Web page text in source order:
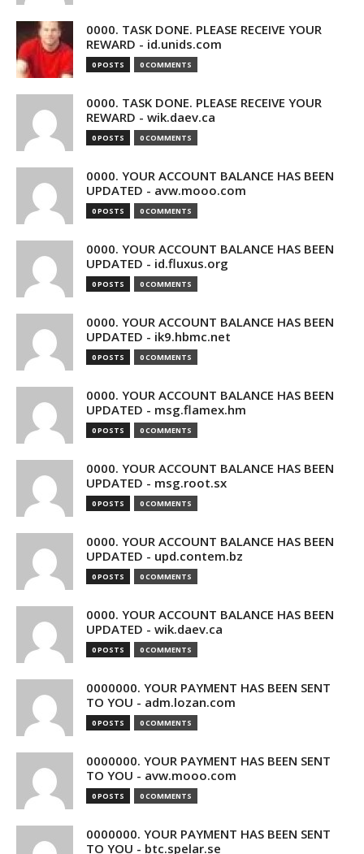
0000. TASK DONE. PLEASE RECEIVE YOUR
REWARD - id.unids.com
0 POSTS 0 COMMENTS
0000. TASK DONE. PLEASE RECEIVE YOUR
REWARD - wik.daev.ca
0 POSTS 0 COMMENTS
0000. YOUR ACCOUNT BALANCE HAS BEEN
UPDATED - avw.mooo.com
0 POSTS 0 COMMENTS
0000. YOUR ACCOUNT BALANCE HAS BEEN
UPDATED - id.fluxus.org
0 POSTS 0 COMMENTS
0000. YOUR ACCOUNT BALANCE HAS BEEN
UPDATED - ik9.hbmc.net
0 POSTS 0 COMMENTS
0000. YOUR ACCOUNT BALANCE HAS BEEN
UPDATED - msg.flamex.hm
0 POSTS 0 COMMENTS
0000. YOUR ACCOUNT BALANCE HAS BEEN
UPDATED - msg.root.sx
0 POSTS 0 COMMENTS
0000. YOUR ACCOUNT BALANCE HAS BEEN
UPDATED - upd.contem.bz
0 POSTS 0 COMMENTS
0000. YOUR ACCOUNT BALANCE HAS BEEN
UPDATED - wik.daev.ca
0 POSTS 0 COMMENTS
0000000. YOUR PAYMENT HAS BEEN SENT
TO YOU - adm.lozan.com
0 POSTS 0 COMMENTS
0000000. YOUR PAYMENT HAS BEEN SENT
TO YOU - avw.mooo.com
0 POSTS 0 COMMENTS
0000000. YOUR PAYMENT HAS BEEN SENT
TO YOU - btc.spelar.se